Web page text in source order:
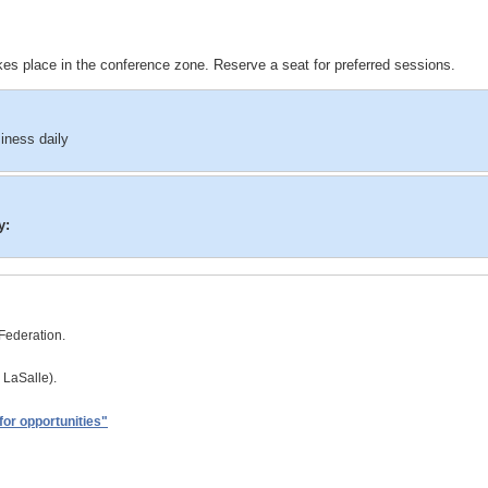
place in the conference zone. Reserve a seat for preferred sessions.
daily
LaSalle).
opportunities"